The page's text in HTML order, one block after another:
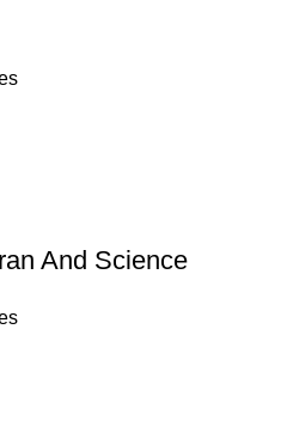
And Science